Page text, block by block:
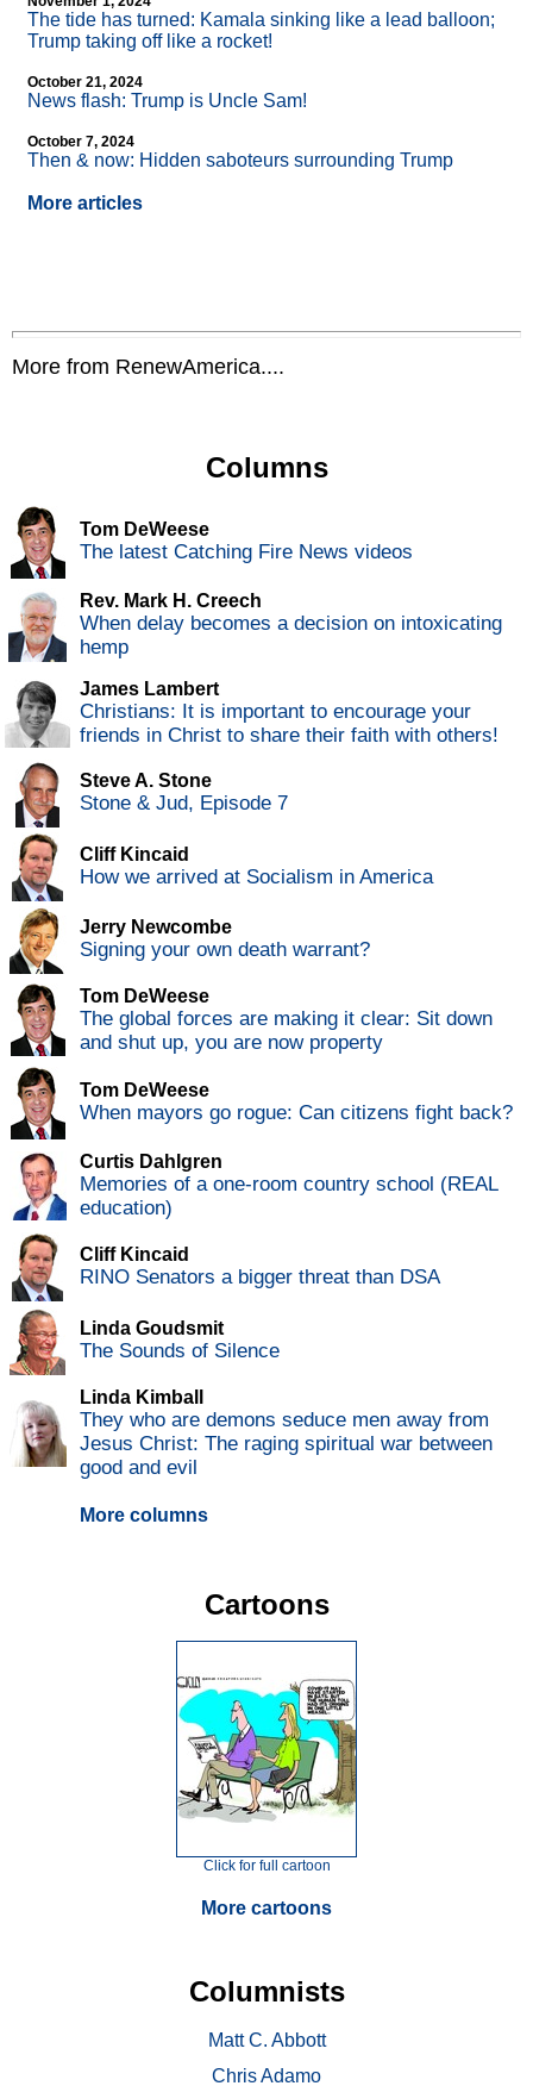
The tide has turned: Kamala sinking like a lead balloon;
Trump taking off like a rocket!
October 21, 2024
News flash: Trump is Uncle Sam!
October 7, 2024
Then & now: Hidden saboteurs surrounding Trump
More articles
More from RenewAmerica....
Columns
Tom DeWeese
The latest Catching Fire News videos
Rev. Mark H. Creech
When delay becomes a decision on intoxicating
hemp
James Lambert
Christians: It is important to encourage your
friends in Christ to share their faith with others!
Steve A. Stone
Stone & Jud, Episode 7
Cliff Kincaid
How we arrived at Socialism in America
Jerry Newcombe
Signing your own death warrant?
Tom DeWeese
The global forces are making it clear: Sit down
and shut up, you are now property
Tom DeWeese
When mayors go rogue: Can citizens fight back?
Curtis Dahlgren
Memories of a one-room country school (REAL
education)
Cliff Kincaid
RINO Senators a bigger threat than DSA
Linda Goudsmit
The Sounds of Silence
Linda Kimball
They who are demons seduce men away from
Jesus Christ: The raging spiritual war between
good and evil
More columns
Cartoons
Click for full cartoon
More cartoons
Columnists
Matt C. Abbott
Chris Adamo